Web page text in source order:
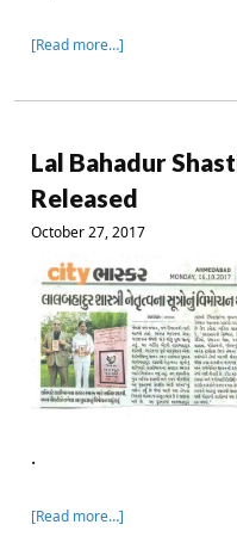
[Read more…]
Lal Bahadur
Released
October 27, 2017
.
[Read more…]